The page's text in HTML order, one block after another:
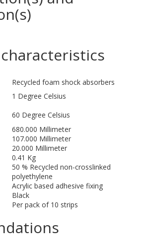
Recycled foam shock absorbers
1 Degree Celsius
60 Degree Celsius
680.000 Millimeter
107.000 Millimeter
20.000 Millimeter
0.41 Kg
50 % Recycled non-crosslinked
polyethylene
Acrylic based adhesive fixing
Black
Per pack of 10 strips